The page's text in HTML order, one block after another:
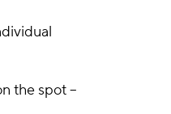
the spot –